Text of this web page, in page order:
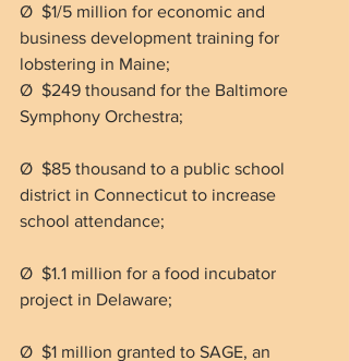
Ø  $1/5 million for economic and
business development training for
lobstering in Maine;
Ø  $249 thousand for the Baltimore
Symphony Orchestra;
Ø  $85 thousand to a public school
district in Connecticut to increase
school attendance;
Ø  $1.1 million for a food incubator
project in Delaware;
Ø  $1 million granted to SAGE, an